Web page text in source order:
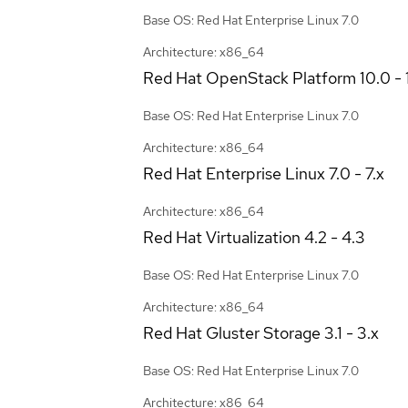
Base OS: Red Hat Enterprise Linux 7.0
Architecture: x86_64
Red Hat OpenStack Platform 10.0 -
Base OS: Red Hat Enterprise Linux 7.0
Architecture: x86_64
Red Hat Enterprise Linux7.0 - 7.x
Architecture: x86_64
Red Hat Virtualization 4.2 - 4.3
Base OS: Red Hat Enterprise Linux 7.0
Architecture: x86_64
Red Hat Gluster Storage3.1 - 3.x
Base OS: Red Hat Enterprise Linux 7.0
Architecture: x86_64